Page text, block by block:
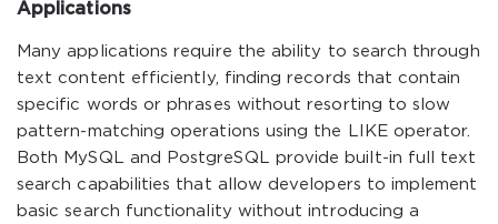
Applications
Many applications require the ability to search through
text content efficiently, finding records that contain
specific words or phrases without resorting to slow
pattern-matching operations using the LIKE operator.
Both MySQL and PostgreSQL provide built-in full text
search capabilities that allow developers to implement
basic search functionality without introducing a